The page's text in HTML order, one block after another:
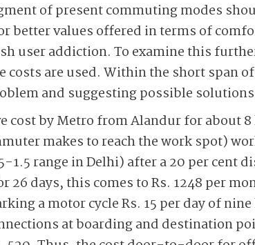
of present commuting modes
better values offered in terms of
user addiction. To examine this
costs are used. Within the short span
and suggesting possible
cost by Metro from Alandur for about 8
makes to reach the work spot)
1.5 range in Delhi) after a 20 per cent
days, this comes to Rs. 1248 per
a motor cycle Rs. 15 per day of
at boarding and destination